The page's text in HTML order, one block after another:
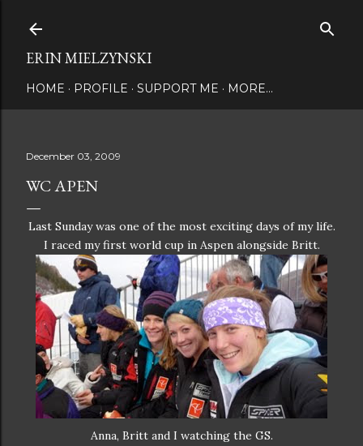
ERIN MIELZYNSKI
HOME PROFILE SUPPORT ME MORE…
December 03, 2009
WC APEN
Last Sunday was one of the most exciting days of my life.
I raced my first world cup in Aspen alongside Britt.
Anna, Britt and I watching the GS.